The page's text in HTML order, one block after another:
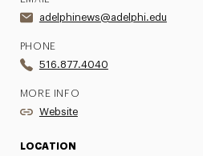
adelphinews@adelphi.edu
PHONE
516.877.4040
MORE INFO
Website
LOCATION